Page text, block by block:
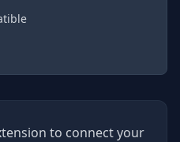
to connect your